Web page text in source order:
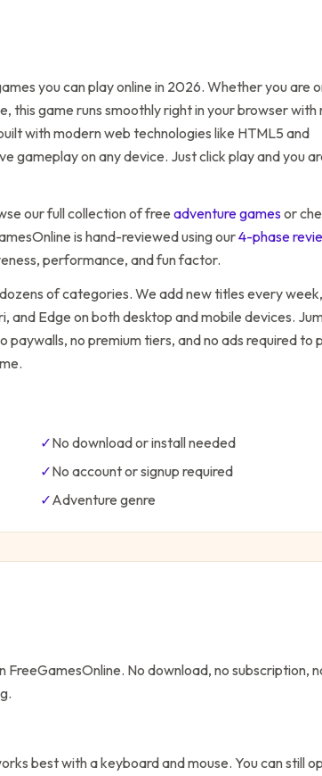
you can play online in 2026. Whether you are
this game runs smoothly right in your browser with
with modern web technologies like HTML5 and
gameplay on any device. Just click play and you
our full collection of free adventuregamesor
is hand-reviewed using our4-phase
performance, and fun factor.
of categories. We add new titles every
and Edge on both desktop and mobile devices.
no premium tiers, and no ads required to
✓No download or install needed
✓No account or signup required
✓Adventure genre
FreeGamesOnline. No download, no subscription,
best with a keyboard and mouse. You can still